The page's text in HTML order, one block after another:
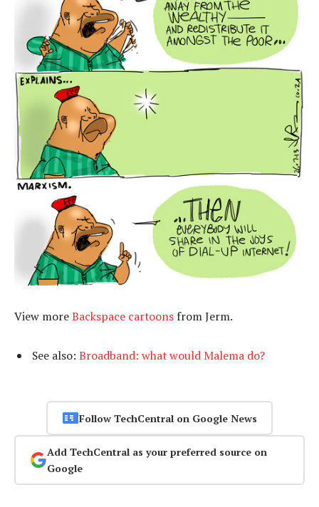
View moreBackspace cartoons from Jerm.
See also: Broadband: what would Malema do?
Follow TechCentral on Google News
Add TechCentral as your preferred source on
Google